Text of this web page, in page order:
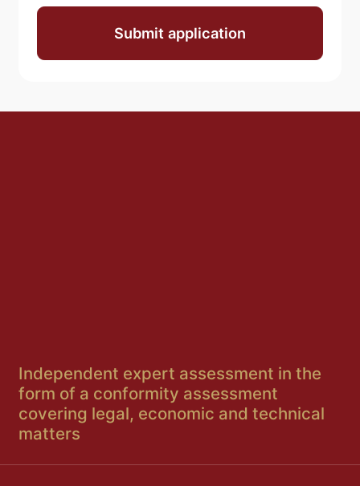
Submit application
Independent expert assessment in the
form of a conformity assessment
covering legal, economic and technical
matters